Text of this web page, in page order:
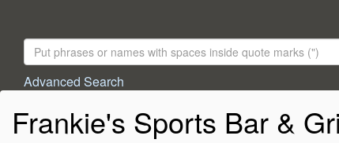
Search
For:
Advanced Search
Frankie's Sports Bar &